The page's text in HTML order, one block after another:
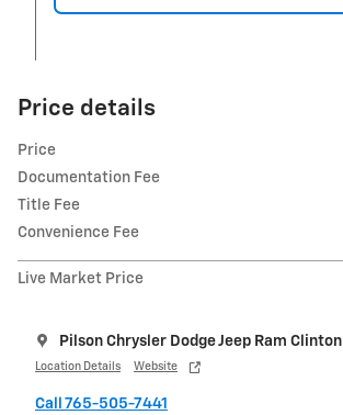
Price details
Price
Documentation Fee
Title Fee
Convenience Fee
Live Market Price
Pilson Chrysler Dodge Jeep Ram Clinton
Location Details Website
Call 765-505-7441